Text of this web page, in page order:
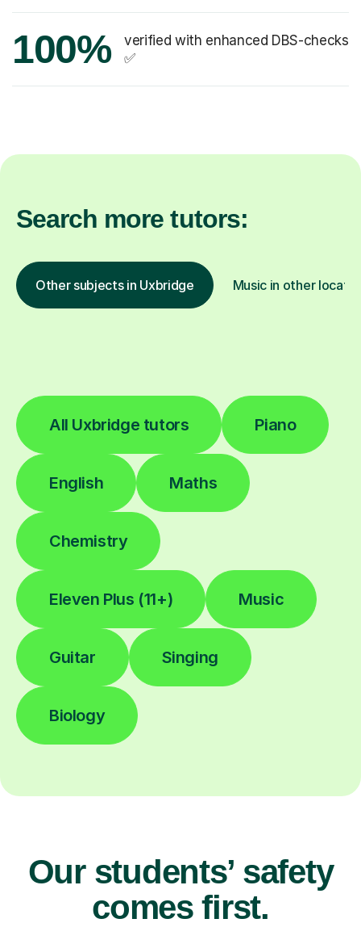
100%
verified with enhanced DBS-checks
✅
Search more tutors:
Other subjects in Uxbridge Music in other
All Uxbridge tutors Piano
English Maths
Chemistry
Eleven Plus (11+) Music
Guitar Singing
Biology
Our students’ safety
comes first.